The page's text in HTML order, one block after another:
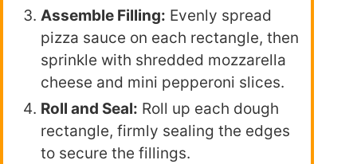
Assemble Filling: Evenly spread
pizza sauce on each rectangle, then
sprinkle with shredded mozzarella
cheese and mini pepperoni slices.
Roll and Seal: Roll up each dough
rectangle, firmly sealing the edges
to secure the fillings.